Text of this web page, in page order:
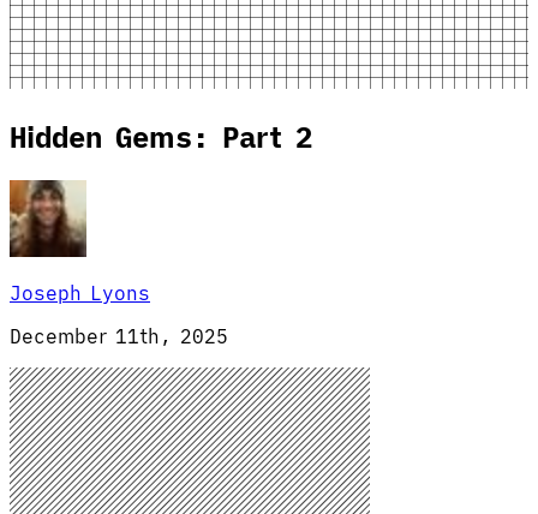
Hidden Gems: Part 2
Joseph Lyons
December 11th, 2025